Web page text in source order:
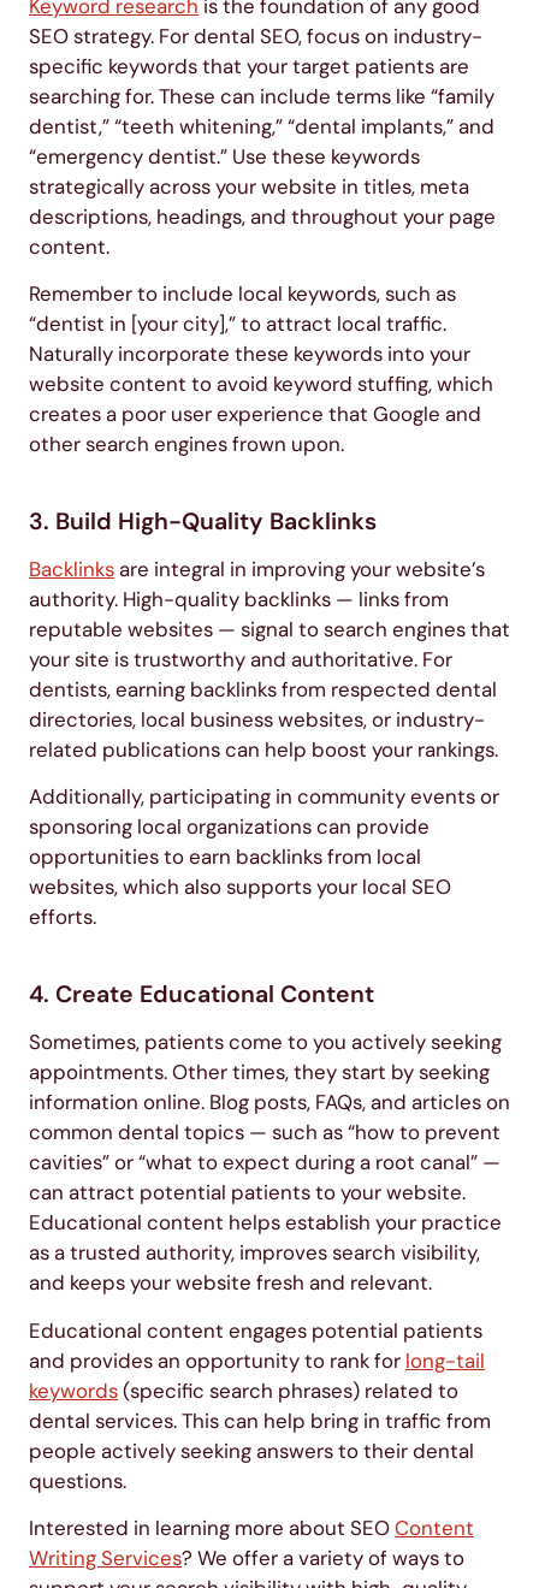
Keyword research is the foundation of any good
SEO strategy. For dental SEO, focus on industry-
specific keywords that your target patients are
searching for. These can include terms like “family
dentist,” “teeth whitening,” “dental implants,” and
“emergency dentist.” Use these keywords
strategically across your website in titles, meta
descriptions, headings, and throughout your page
content.
Remember to include local keywords, such as
“dentist in [your city],” to attract local traffic.
Naturally incorporate these keywords into your
website content to avoid keyword stuffing, which
creates a poor user experience that Google and
other search engines frown upon.
3. Build High-Quality Backlinks
Backlinksare integral in improving your website’s
authority. High-quality backlinks — links from
reputable websites — signal to search engines that
your site is trustworthy and authoritative. For
dentists, earning backlinks from respected dental
directories, local business websites, or industry-
related publications can help boost your rankings.
Additionally, participating in community events or
sponsoring local organizations can provide
opportunities to earn backlinks from local
websites, which also supports your local SEO
efforts.
4. Create Educational Content
Sometimes, patients come to you actively seeking
appointments. Other times, they start by seeking
information online. Blog posts, FAQs, and articles on
common dental topics — such as “how to prevent
cavities” or “what to expect during a root canal” —
can attract potential patients to your website.
Educational content helps establish your practice
as a trusted authority, improves search visibility,
and keeps your website fresh and relevant.
Educational content engages potential patients
and provides an opportunity to rank for long-tail
keywords(specific search phrases) related to
dental services. This can help bring in traffic from
people actively seeking answers to their dental
questions.
Interested in learning more about SEOContent
Writing Services? We offer a variety of ways to